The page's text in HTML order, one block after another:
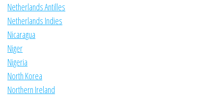
Netherlands Antilles
Netherlands Indies
Nicaragua
Niger
Nigeria
North Korea
Northern Ireland